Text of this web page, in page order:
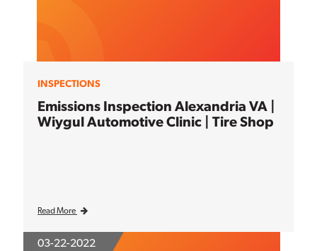
INSPECTIONS
Emissions Inspection Alexandria VA |
Wiygul Automotive Clinic | Tire Shop
Read More
03-22-2022